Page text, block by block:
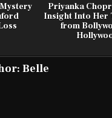
Priyanka
Insight Into Her
from
Belle